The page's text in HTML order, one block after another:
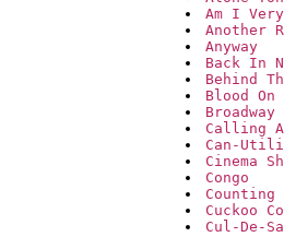
Am I Very
Another
Anyway
Back In
Behind
Blood On
Calling
Can-
Cinema
Congo
Counting
Cuckoo
Cul-De-